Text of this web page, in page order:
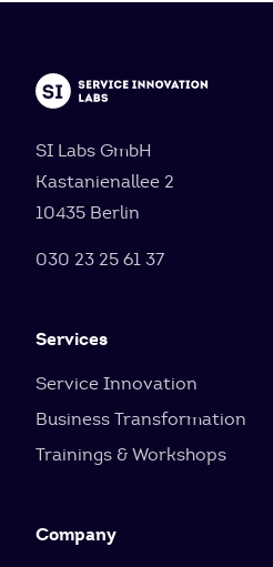
SI Labs GmbH
Kastanienallee 2
10435 Berlin
030 23 25 61 37
Services
Service Innovation
Business Transformation
Trainings & Workshops
Company